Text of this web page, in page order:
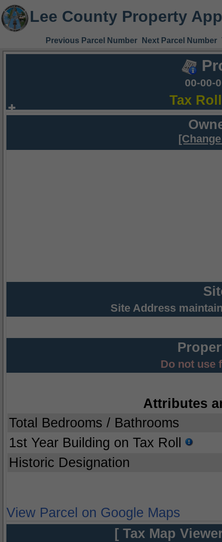
Lee County Property
Previous Parcel Number Next Parcel Number
00-00-
Tax
Site Address
Do not use
Attributes
Total Bedrooms / Bathrooms
1st Year Building on Tax Roll
Historic Designation
View Parcel on Google Maps
[ Tax Map